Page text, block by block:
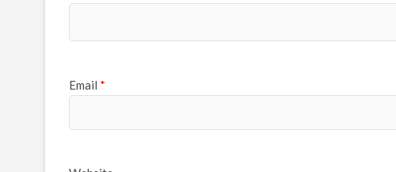
Email *